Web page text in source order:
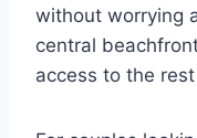
without worrying
central
access to the